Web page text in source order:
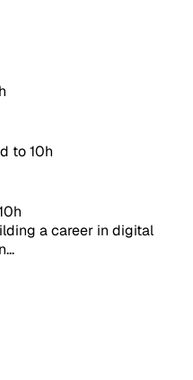
to10h
a career in digital